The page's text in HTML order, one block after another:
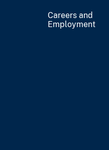
Careers and
Employment